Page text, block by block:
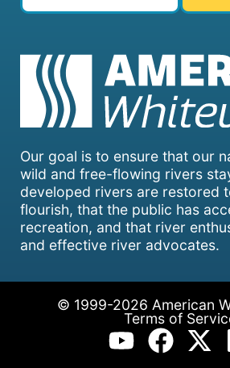
Our goal is to ensure that our
wild and free-flowing rivers
developed rivers are restored
flourish, that the public has
recreation, and that river
and effective river advocates.
© 1999-2026 American
Terms of